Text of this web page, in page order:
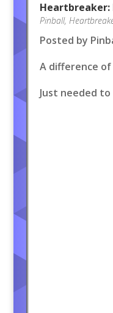
Heartbreaker:
Pinball,
Posted by
A difference of
Just needed